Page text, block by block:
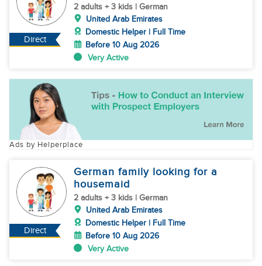
Direct
2 adults + 3 kids | German
United Arab Emirates
Domestic Helper | Full Time
Before 10 Aug 2026
Very Active
Ads by Helperplace
Direct
German family looking for a
housemaid
2 adults + 3 kids | German
United Arab Emirates
Domestic Helper | Full Time
Before 10 Aug 2026
Very Active